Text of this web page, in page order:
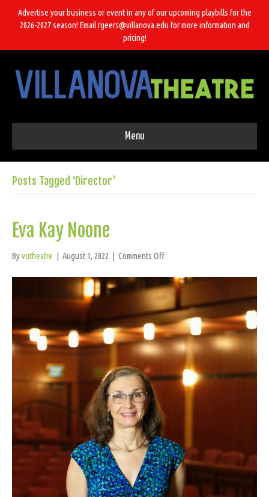
Advertise your business or event in any of our upcoming playbills for the
2026-2027 season! Email rgeers@villanova.edu for more information and
pricing!
Menu
Posts Tagged ‘Director’
Eva Kay Noone
Byvutheatre | August 1, 2022 | Comments Offon
Kay
Noone